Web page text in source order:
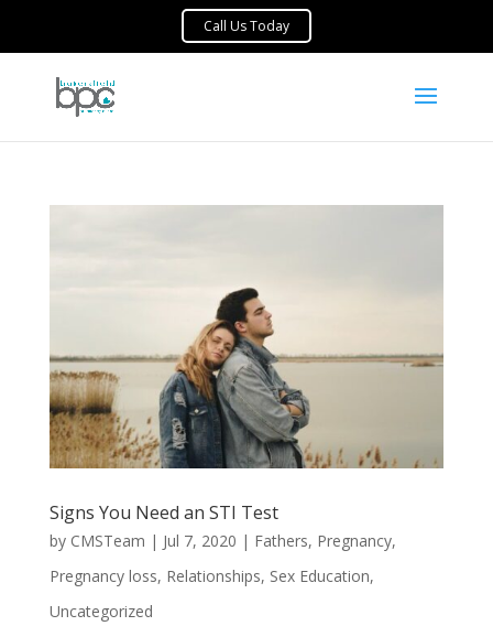
Signs You Need an STI Test
by CMSTeam | Jul 7, 2020 | Fathers, Pregnancy,
Pregnancy loss, Relationships, Sex Education,
Uncategorized